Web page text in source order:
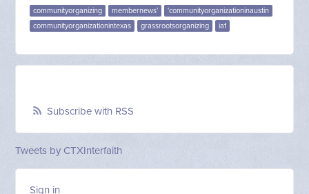
communityorganizing membernews'
'communityorganizationinaustin
communityorganizationintexas
grassrootsorganizing iaf
Subscribe with RSS
Tweets by CTXInterfaith
Sign in